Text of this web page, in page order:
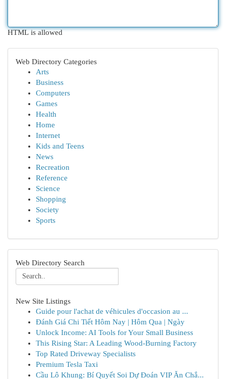
HTML is allowed
Web Directory Categories
Arts
Business
Computers
Games
Health
Home
Internet
Kids and Teens
News
Recreation
Reference
Science
Shopping
Society
Sports
Web Directory Search
New Site Listings
Guide pour l'achat de véhicules d'occasion au ...
Đánh Giá Chi Tiết Hôm Nay | Hôm Qua | Ngày
Unlock Income: AI Tools for Your Small Business
This Rising Star: A Leading Wood-Burning Factory
Top Rated Driveway Specialists
Premium Tesla Taxi
Cầu Lô Khung: Bí Quyết Soi Dự Đoán VIP Ăn Chắ...